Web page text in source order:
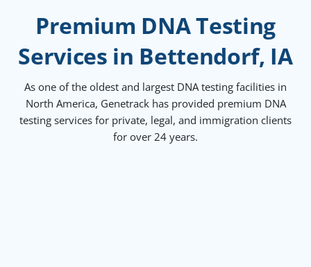
Premium DNA Testing
Services in Bettendorf, IA
As one of the oldest and largest DNA testing facilities in
North America, Genetrack has provided premium DNA
testing services for private, legal, and immigration clients
for over 24 years.